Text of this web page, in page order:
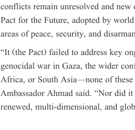
conflicts remain unresolved and new
Pact for the Future, adopted by
areas of peace, security, and
“It (the Pact) failed to address key
genocidal war in Gaza, the wider
Africa, or South Asia—none of these
Ambassador Ahmad said. “Nor did
renewed, multi-dimensional, and